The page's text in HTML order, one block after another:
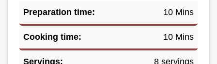
Preparation time: 10 Mins
Cooking time: 10 Mins
Servings: 8 servings